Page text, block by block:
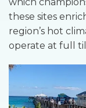
these sites
region’s hot
operate at full